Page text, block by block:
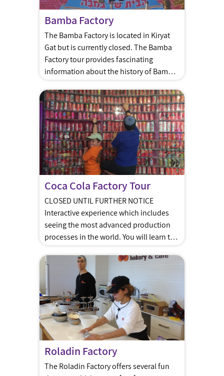
Bamba Factory
The Bamba Factory is located in Kiryat
Gat but is currently closed. The Bamba
Factory tour provides fascinating
information about the history of Bamba,
Bamba snacks! Bamba is the most
popular snack in Israel made of peanut
butter, it is often one of the first real
food babies […]
Coca Cola Factory Tour
CLOSED UNTIL FURTHER NOTICE
Interactive experience which includes
seeing the most advanced production
processes in the world. You will learn the
The tour is guided by certified
instructors. The tour starts off with the
background story of the Coca Cola
Company as you sit in the soda shop
[…]
Roladin Factory
The Roladin Factory offers several fun